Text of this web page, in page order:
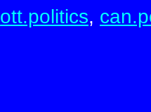
ott.politics,